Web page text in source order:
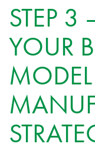
STEP 3
YOUR